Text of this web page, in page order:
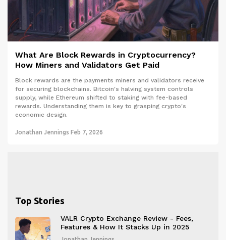
What Are Block Rewards in Cryptocurrency?
How Miners and Validators Get Paid
Block rewards are the payments miners and validators receive
for securing blockchains. Bitcoin's halving system controls
supply, while Ethereum shifted to staking with fee-based
rewards. Understanding them is key to grasping crypto's
economic design.
Jonathan Jennings Feb 7, 2026
Top Stories
VALR Crypto Exchange Review - Fees,
Features & How It Stacks Up in 2025